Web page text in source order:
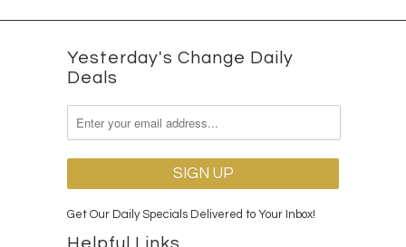
Yesterday's Change Daily
Deals
Get Our Daily Specials Delivered to Your Inbox!